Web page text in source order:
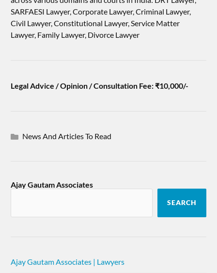
SARFAESI Lawyer, Corporate Lawyer, Criminal Lawyer,
Civil Lawyer, Constitutional Lawyer, Service Matter
Lawyer, Family Lawyer, Divorce Lawyer
Legal Advice / Opinion / Consultation Fee: ₹10,000/-
News And Articles To Read
Ajay Gautam Associates
SEARCH
Ajay Gautam Associates | Lawyers